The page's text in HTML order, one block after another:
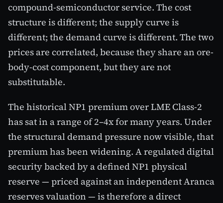
compound-semiconductor service. The cost
structure is different; the supply curve is
different; the demand curve is different. The two
prices are correlated, because they share an ore-
body-cost component, but they are not
substitutable.
The historical NP1 premium over LME Class-2
has sat in a range of 2–4x for many years. Under
the structural demand pressure now visible, that
premium has been widening. A regulated digital
security backed by a defined NP1 physical
reserve — priced against an independent Aranca
reserves valuation — is therefore a direct